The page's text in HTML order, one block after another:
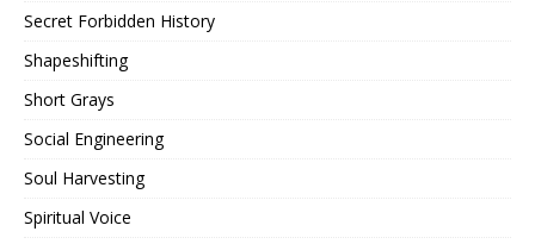
Secret Forbidden History
Shapeshifting
Short Grays
Social Engineering
Soul Harvesting
Spiritual Voice